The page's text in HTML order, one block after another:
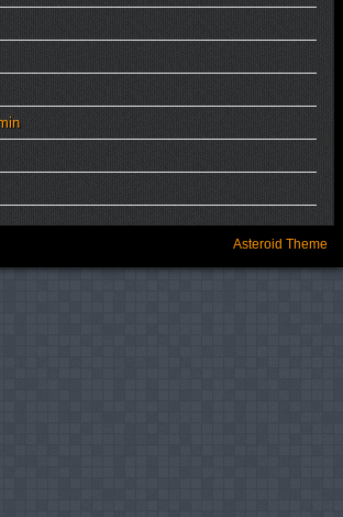
Asteroid Theme